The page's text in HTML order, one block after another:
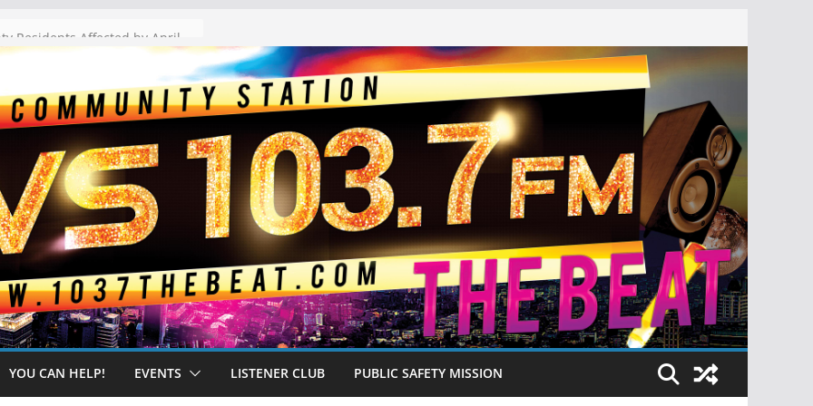
YOU CAN HELP! EVENTS LISTENER CLUB PUBLIC SAFETY MISSION